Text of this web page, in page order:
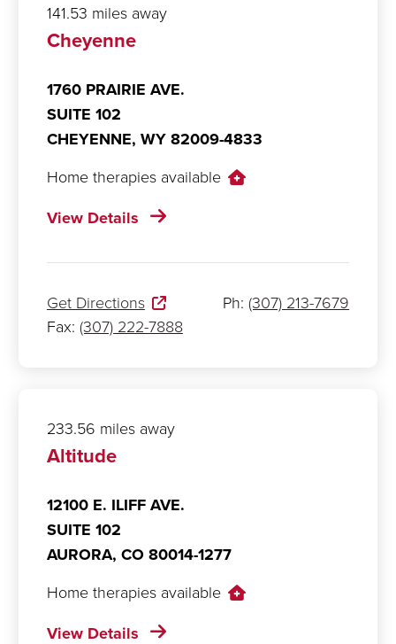
141.53 miles away
Cheyenne
1760 PRAIRIE AVE.
SUITE 102
CHEYENNE, WY82009-4833
Home therapies available
View Details
Get Directions Ph:(307) 213-7679
Fax: (307) 222-7888
233.56 miles away
Altitude
12100 E. ILIFF AVE.
SUITE 102
AURORA, CO 80014-1277
Home therapies available
View Details